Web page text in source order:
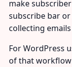
make
subscribe bar
collecting
For WordPress
of that